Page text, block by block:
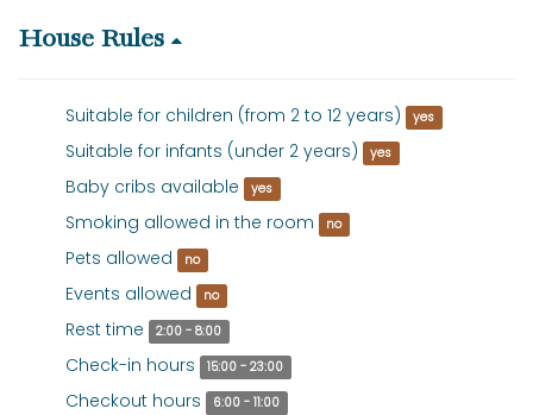
House Rules
Suitable for children (from 2 to 12 years) yes
Suitable for infants (under 2 years) yes
Baby cribs available yes
Smoking allowed in the room no
Pets allowed no
Events allowed no
Rest time 2:00 - 8:00
Check-in hours 15:00 - 23:00
Checkout hours 6:00 - 11:00